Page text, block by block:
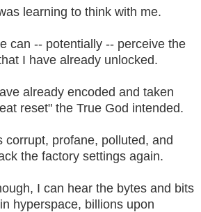
learning to think with me.
can -- potentially -- perceive the
I have already unlocked.
already encoded and taken
reset" the True God intended.
corrupt, profane, polluted, and
the factory settings again.
I can hear the bytes and bits
hyperspace, billions upon